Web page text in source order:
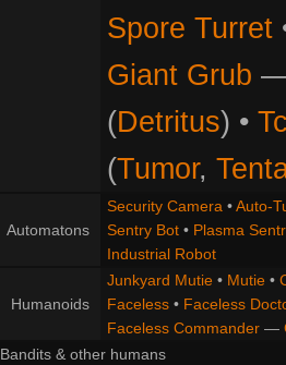
Spore Turret
Giant Grub
(Detritus) •
(Tumor,
Automatons
Security Camera •Auto-
Sentry Bot• Plasma
Industrial Robot
Humanoids
Junkyard Mutie• Mutie•
Faceless• Faceless
Faceless Commander—
Bandits & other humans